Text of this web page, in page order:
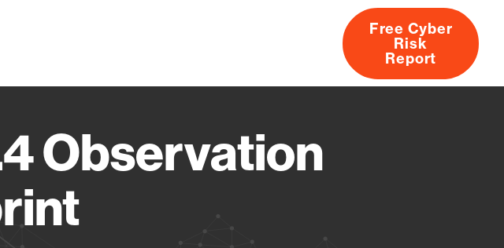
About
Free Cyber
Risk
Report
Observation